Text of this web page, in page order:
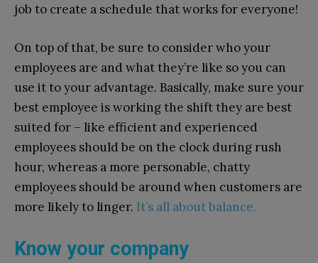
job to create a schedule that works for everyone!
On top of that, be sure to consider who your
employees are and what they’re like so you can
use it to your advantage. Basically, make sure your
best employee is working the shift they are best
suited for – like efficient and experienced
employees should be on the clock during rush
hour, whereas a more personable, chatty
employees should be around when customers are
more likely to linger. It’s all about balance.
Know your company